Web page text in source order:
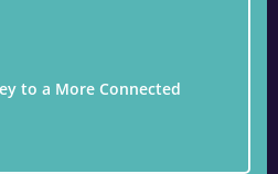
to a More Connected